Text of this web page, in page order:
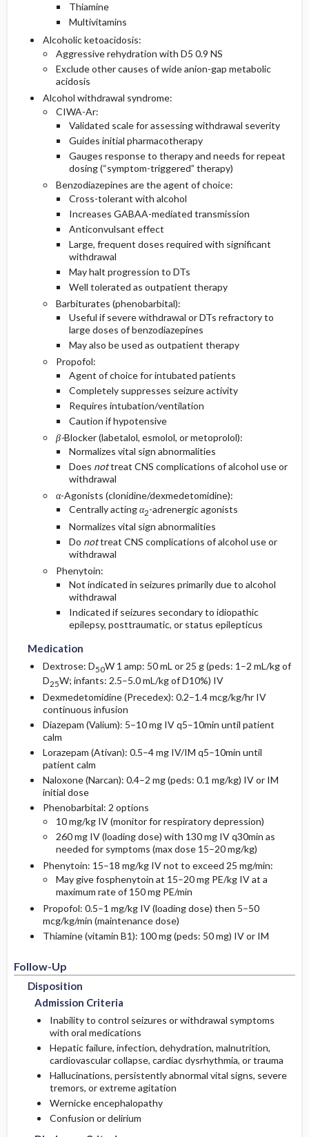
Thiamine
Multivitamins
Alcoholic ketoacidosis:
Aggressive rehydration with D5 0.9 NS
Exclude other causes of wide anion-gap metabolic
acidosis
Alcohol withdrawal syndrome:
CIWA-Ar:
Validated scale for assessing withdrawal severity
Guides initial pharmacotherapy
Gauges response to therapy and needs for repeat
dosing (“symptom-triggered” therapy)
Benzodiazepines are the agent of choice:
Cross-tolerant with alcohol
Increases GABAA-mediated transmission
Anticonvulsant effect
Large, frequent doses required with significant
withdrawal
May halt progression to DTs
Well tolerated as outpatient therapy
Barbiturates (phenobarbital):
Useful if severe withdrawal or DTs refractory to
large doses of benzodiazepines
May also be used as outpatient therapy
Propofol:
Agent of choice for intubated patients
Completely suppresses seizure activity
Requires intubation/ventilation
Caution if hypotensive
β-Blocker (labetalol, esmolol, or metoprolol):
Normalizes vital sign abnormalities
Does nottreat CNS complications of alcohol use or
withdrawal
α-Agonists (clonidine/dexmedetomidine):
Centrally actingα2-adrenergic agonists
Normalizes vital sign abnormalities
Do nottreat CNS complications of alcohol use or
withdrawal
Phenytoin:
Not indicated in seizures primarily due to alcohol
withdrawal
Indicated if seizures secondary to idiopathic
epilepsy, posttraumatic, or status epilepticus
Medication
Dextrose: D50W 1 amp: 50 mL or 25 g (peds: 1–2 mL/kg of
D25W; infants: 2.5–5.0 mL/kg of D10%) IV
Dexmedetomidine (Precedex): 0.2–1.4 mcg/kg/hr IV
continuous infusion
Diazepam (Valium): 5–10 mg IV q5–10min until patient
calm
Lorazepam (Ativan): 0.5–4 mg IV/IM q5–10min until
patient calm
Naloxone (Narcan): 0.4–2 mg (peds: 0.1 mg/kg) IV or IM
initial dose
Phenobarbital: 2 options
10 mg/kg IV (monitor for respiratory depression)
260 mg IV (loading dose) with 130 mg IV q30min as
needed for symptoms (max dose 15–20 mg/kg)
Phenytoin: 15–18 mg/kg IV not to exceed 25 mg/min:
May give fosphenytoin at 15–20 mg PE/kg IV at a
maximum rate of 150 mg PE/min
Propofol: 0.5–1 mg/kg IV (loading dose) then 5–50
mcg/kg/min (maintenance dose)
Thiamine (vitamin B1): 100 mg (peds: 50 mg) IV or IM
Follow-Up
Disposition
Admission Criteria
Inability to control seizures or withdrawal symptoms
with oral medications
Hepatic failure, infection, dehydration, malnutrition,
cardiovascular collapse, cardiac dysrhythmia, or trauma
Hallucinations, persistently abnormal vital signs, severe
tremors, or extreme agitation
Wernicke encephalopathy
Confusion or delirium